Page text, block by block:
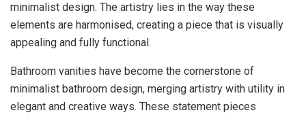
minimalist design. The artistry lies in the way these
elements are harmonised, creating a piece that is visually
appealing and fully functional.
Bathroom vanities have become the cornerstone of
minimalist bathroom design, merging artistry with utility in
elegant and creative ways. These statement pieces